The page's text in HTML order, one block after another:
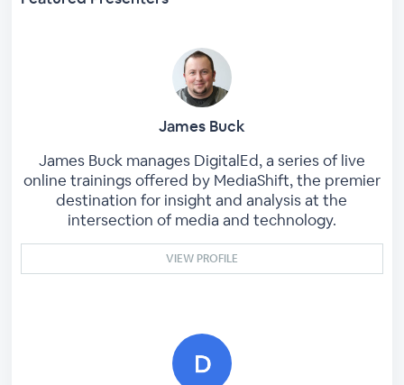
James Buck
James Buck manages DigitalEd, a series of live
online trainings offered by MediaShift, the premier
destination for insight and analysis at the
intersection of media and technology.
VIEW PROFILE